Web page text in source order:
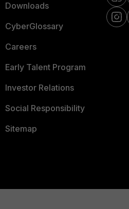
Downloads
CyberGlossary
Careers
Early Talent Program
Investor Relations
Social Responsibility
Sitemap